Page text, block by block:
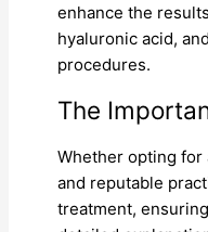
enhance the
hyaluronic acid,
procedures.
The
Whether opting for
and reputable
treatment,